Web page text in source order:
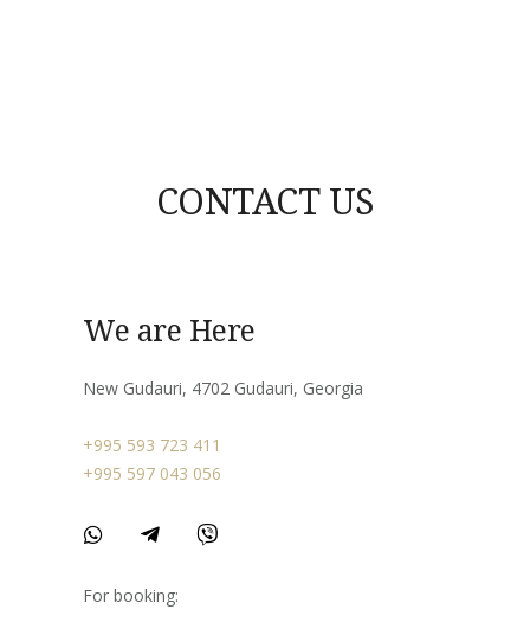
CONTACT US
We are Here
New Gudauri, 4702 Gudauri, Georgia
+995 593 723 411
+995 597 043 056
For booking: